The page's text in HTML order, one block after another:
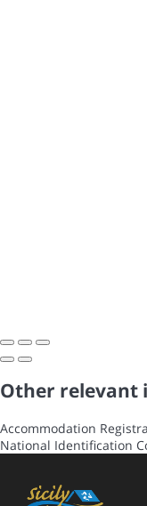
Other
Accommodation
National Identification